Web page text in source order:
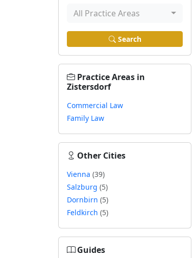
All Practice Areas
Search
Practice Areas in
Zistersdorf
Commercial Law
Family Law
Other Cities
Vienna (39)
Salzburg (5)
Dornbirn (5)
Feldkirch (5)
Guides